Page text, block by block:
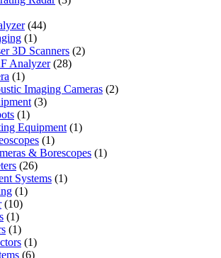
4444
11
product
3D Scanners 22
Analyzer 2828
11
product
Imaging Cameras 22
33
11
product
Equipment 11
11
product
& Borescopes 11
2626
products
Systems 11
11
1010
products
11
product
11
product
11
product
66